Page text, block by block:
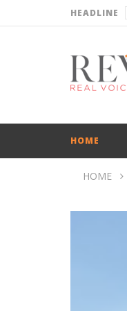
HEADLINE
HOME
HOME